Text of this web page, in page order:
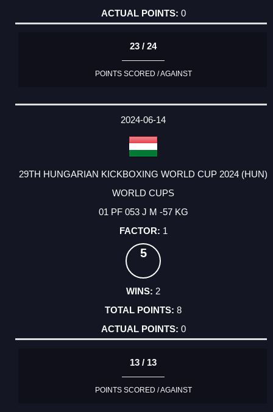
0
23 / 24
POINTS SCORED / AGAINST
2024-06-14
29TH HUNGARIAN KICKBOXING WORLD CUP 2024 (HUN)
WORLD CUPS
01 PF 053 J M -57 KG
1
5
2
8
0
13 / 13
POINTS SCORED / AGAINST